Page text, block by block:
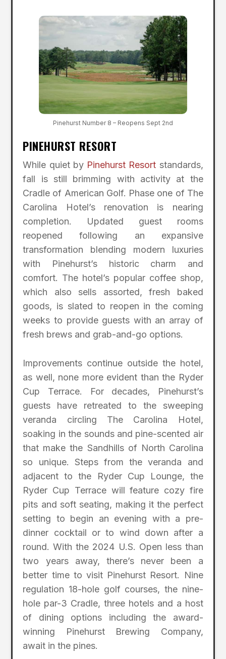
Pinehurst Number 8 – Reopens Sept 2nd
PINEHURST RESORT
While quiet by Pinehurst Resort standards,
fall is still brimming with activity at the
Cradle of American Golf. Phase one of The
Carolina Hotel’s renovation is nearing
completion. Updated guest rooms
reopened following an expansive
transformation blending modern luxuries
with Pinehurst’s historic charm and
comfort. The hotel’s popular coffee shop,
which also sells assorted, fresh baked
goods, is slated to reopen in the coming
weeks to provide guests with an array of
fresh brews and grab-and-go options.
Improvements continue outside the hotel,
as well, none more evident than the Ryder
Cup Terrace. For decades, Pinehurst’s
guests have retreated to the sweeping
veranda circling The Carolina Hotel,
soaking in the sounds and pine-scented air
that make the Sandhills of North Carolina
so unique. Steps from the veranda and
adjacent to the Ryder Cup Lounge, the
Ryder Cup Terrace will feature cozy fire
pits and soft seating, making it the perfect
setting to begin an evening with a pre-
dinner cocktail or to wind down after a
round. With the 2024 U.S. Open less than
two years away, there’s never been a
better time to visit Pinehurst Resort. Nine
regulation 18-hole golf courses, the nine-
hole par-3 Cradle, three hotels and a host
of dining options including the award-
winning Pinehurst Brewing Company,
await in the pines.